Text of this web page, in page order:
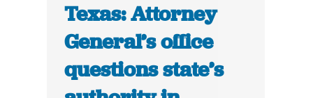
Texas: Attorney
General’s office
questions state’s